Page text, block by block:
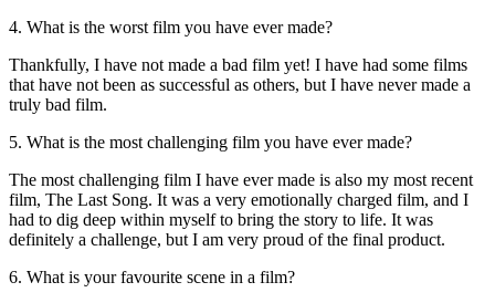
4. What is the worst film you have ever made?
Thankfully, I have not made a bad film yet! I have had some films
that have not been as successful as others, but I have never made a
truly bad film.
5. What is the most challenging film you have ever made?
The most challenging film I have ever made is also my most recent
film, The Last Song. It was a very emotionally charged film, and I
had to dig deep within myself to bring the story to life. It was
definitely a challenge, but I am very proud of the final product.
6. What is your favourite scene in a film?